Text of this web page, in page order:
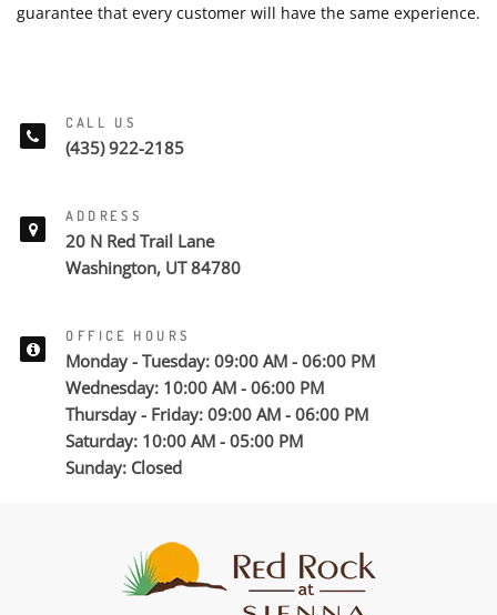
guarantee that every customer will have the same experience.
CALL US
(435) 922-2185
ADDRESS
20 N Red Trail Lane
Washington, UT 84780
OFFICE HOURS
Monday - Tuesday: 09:00 AM - 06:00 PM
Wednesday: 10:00 AM - 06:00 PM
Thursday - Friday: 09:00 AM - 06:00 PM
Saturday: 10:00 AM - 05:00 PM
Sunday: Closed